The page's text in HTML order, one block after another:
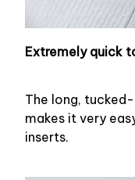
Extremely quick
The long,
makes it very
inserts.